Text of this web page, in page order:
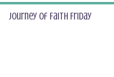
Journey of Faith Friday